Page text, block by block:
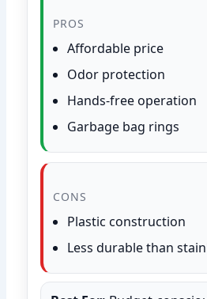
PROS
Affordable price
Odor protection
Hands-free operation
Garbage bag rings
CONS
Plastic construction
Less durable than